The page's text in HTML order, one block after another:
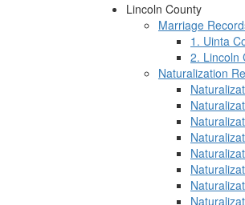
Lincoln County
Marriage
1. Uinta
2. Lincoln
Naturalization